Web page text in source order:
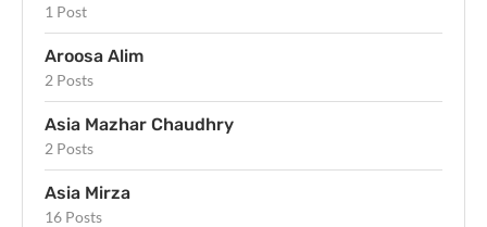
1 Post
Aroosa Alim
2 Posts
Asia Mazhar Chaudhry
2 Posts
Asia Mirza
16 Posts